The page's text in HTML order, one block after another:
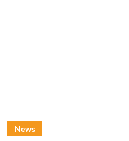
News